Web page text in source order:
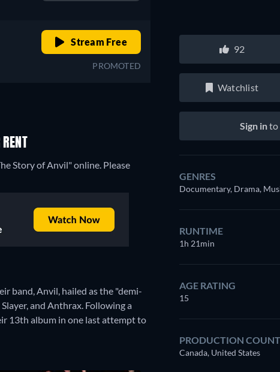
Stream Free
PROMOTED
Story of Anvil" online. Please
band, Anvil, hailed as the "demi-
and Anthrax. Following a
13th album in one last attempt to
92
Watchlist
Sign into
GENRES
Documentary, Drama,
RUNTIME
1h 21min
AGE RATING
15
PRODUCTION
Canada, United States